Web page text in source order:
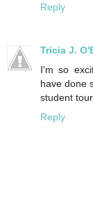
Reply
Tricia J.
I'm so
have done
student
Reply